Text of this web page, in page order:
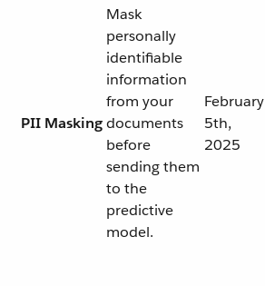
PII Masking
Mask
personally
identifiable
information
from your
documents
before
sending them
to the
predictive
model.
February
5th,
2025